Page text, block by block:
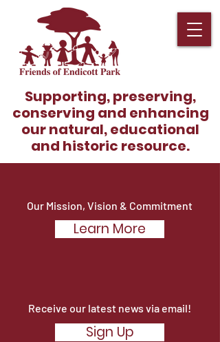
Supporting, preserving,
conserving and enhancing
our natural, educational
and historic resource.
Our Mission, Vision & Commitment
Learn More
Receive our latest news via email!
Sign Up